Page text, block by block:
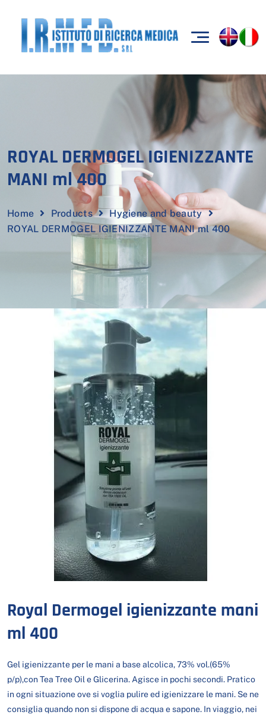
ROYAL DERMOGEL IGIENIZZANTE
MANI ml 400
Home Products
Hygiene and beauty
ROYAL DERMOGEL IGIENIZZANTE MANI ml 400
Royal Dermogel igienizzante mani
ml 400
Gel igienizzante per le mani a base alcolica, 73% vol.(65%
p/p),con Tea Tree Oil e Glicerina. Agisce in pochi secondi. Pratico
in ogni situazione ove si voglia pulire ed igienizzare le mani. Se ne
consiglia quando non si dispone di acqua e sapone. In viaggio, nei